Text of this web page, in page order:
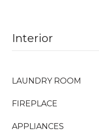
Interior
LAUNDRY ROOM
FIREPLACE
APPLIANCES